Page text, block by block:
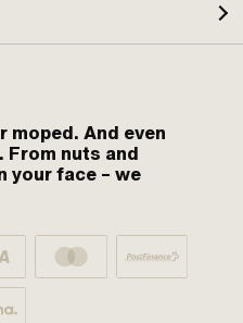
moped. And even
From nuts and
your face – we